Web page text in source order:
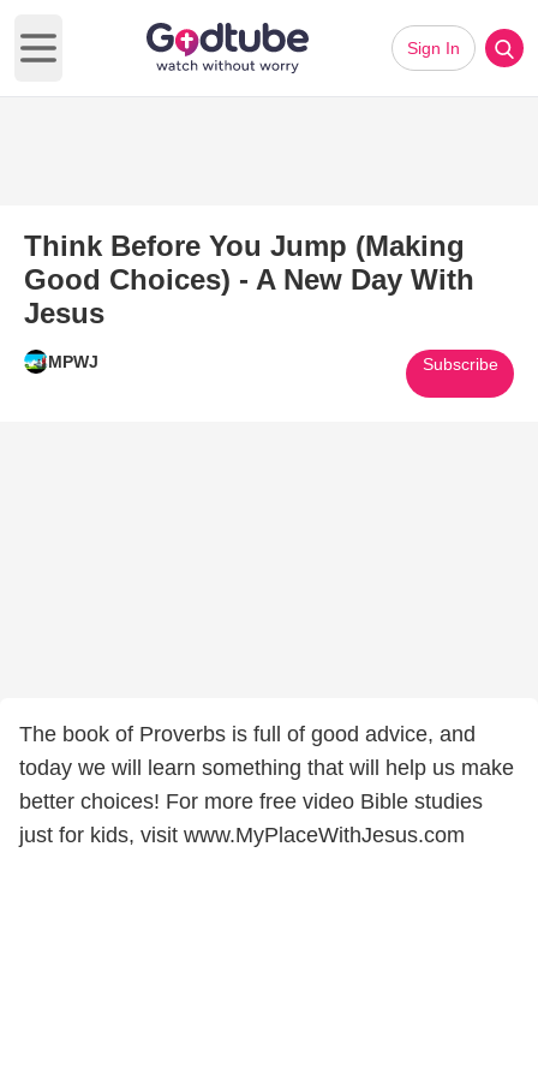
Open main menu
Sign In
Think Before You Jump (Making
Good Choices) - A New Day With
Jesus
MPWJ Subscribe
The book of Proverbs is full of good advice, and
today we will learn something that will help us make
better choices! For more free video Bible studies
just for kids, visit www.MyPlaceWithJesus.com